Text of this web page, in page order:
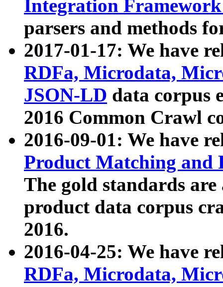
Integration
parsers and methods
2017-01-17: We have
RDFa, Microdata,
JSON-LD data corpus
2016 Common Crawl
2016-09-01: We have
Product Matching and
The gold standards
product data corpus
2016.
2016-04-25: We have
RDFa, Microdata,